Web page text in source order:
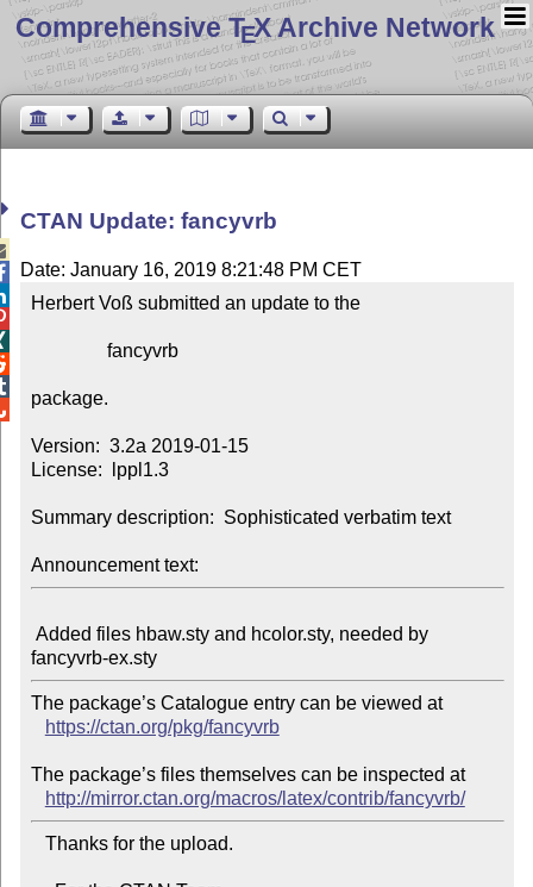
Comprehensive TEX Archive Network
CTAN Update: fancyvrb
Date: January 16, 2019 8:21:48 PM CET
Herbert Voß submitted an update to the
package.
Version:  3.2a 2019-01-15
License:  lppl1.3
Summary description:  Sophisticated verbatim text
Announcement text:
fancyvrb-ex.sty
The package’s Catalogue entry can be viewed at
https://ctan.org/pkg/fancyvrb
The package’s files themselves can be inspected at
http://mirror.ctan.org/macros/latex/contrib/fancyvrb/